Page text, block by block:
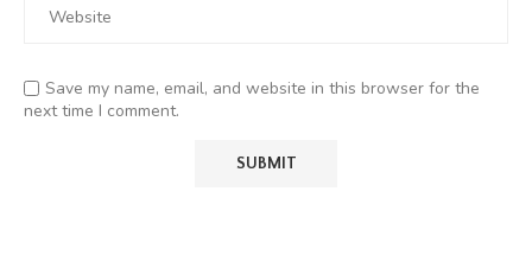
Save my name, email, and website in this browser for the
next time I comment.